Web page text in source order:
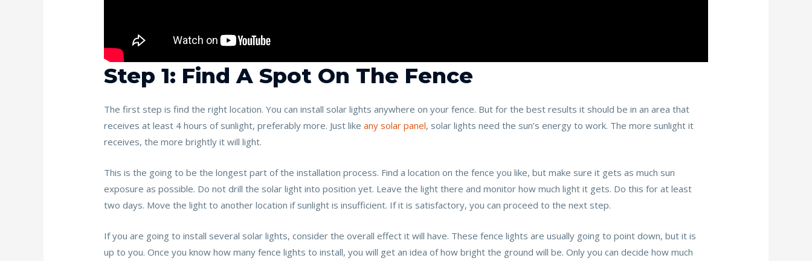
Step 1: Find A Spot On The Fence
The first step is find the right location. You can install solar lights anywhere on your fence. But for the best results it should be in an area that
receives at least 4 hours of sunlight, preferably more. Just like any solar panel, solar lights need the sun’s energy to work. The more sunlight it
receives, the more brightly it will light.
This is the going to be the longest part of the installation process. Find a location on the fence you like, but make sure it gets as much sun
exposure as possible. Do not drill the solar light into position yet. Leave the light there and monitor how much light it gets. Do this for at least
two days. Move the light to another location if sunlight is insufficient. If it is satisfactory, you can proceed to the next step.
If you are going to install several solar lights, consider the overall effect it will have. These fence lights are usually going to point down, but it is
up to you. Once you know how many fence lights to install, you will get an idea of how bright the ground will be. Only you can decide how much